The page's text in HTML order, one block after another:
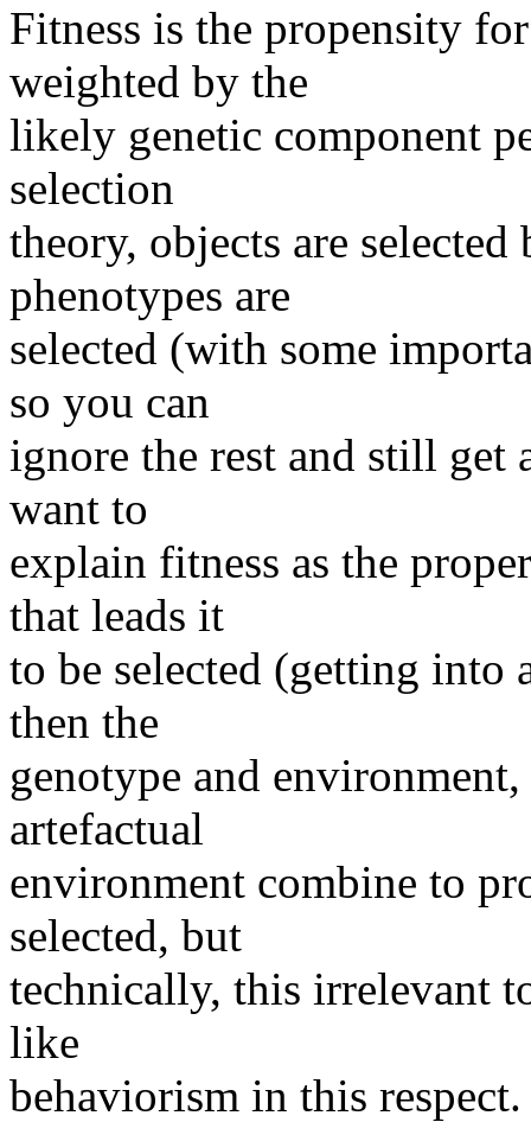
Fitness is the propensity
weighted by the
likely genetic component
selection
theory, objects are
phenotypes are
selected (with some
so you can
ignore the rest and still
want to
explain fitness as the
that leads it
to be selected (getting into
then the
genotype and
artefactual
environment combine to
selected, but
technically, this irrelevant
like
behaviorism in this respect.